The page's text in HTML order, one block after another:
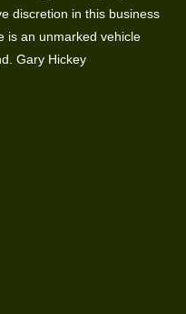
discretion in this business
is an unmarked vehicle
Gary Hickey